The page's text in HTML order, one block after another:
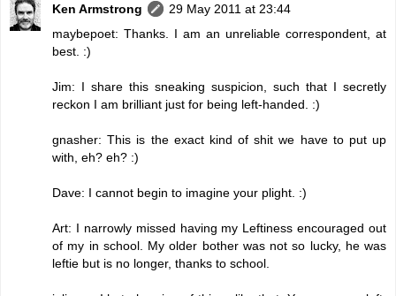
Ken Armstrong
29 May 2011 at 23:44
maybepoet: Thanks. I am an unreliable correspondent, at
best. :)
Jim: I share this sneaking suspicion, such that I secretly
reckon I am brilliant just for being left-handed. :)
gnasher: This is the exact kind of shit we have to put up
with, eh? eh? :)
Dave: I cannot begin to imagine your plight. :)
Art: I narrowly missed having my Leftiness encouraged out
of my in school. My older bother was not so lucky, he was
leftie but is no longer, thanks to school.